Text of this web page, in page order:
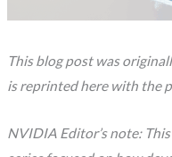
This blog post was
is reprinted here with the
NVIDIA Editor’s note: